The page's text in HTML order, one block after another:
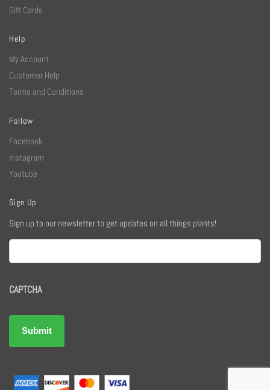
Gift Cards
Help
My Account
Customer Help
Terms and Conditions
Follow
Facebook
Instagram
Youtube
Sign Up
Sign up to our newsletter to get updates on all things plants!
Email
CAPTCHA